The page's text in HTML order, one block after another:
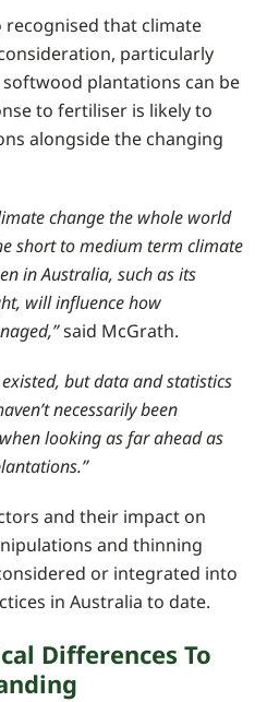
recognised that climate
particularly
plantations can be
to fertiliser is likely to
alongside the changing
change the whole world
short to medium term climate
in Australia, such as its
will influence how
said McGrath.
but data and statistics
necessarily been
looking as far ahead as
and their impact on
and thinning
or integrated into
in Australia to date.
Differences To